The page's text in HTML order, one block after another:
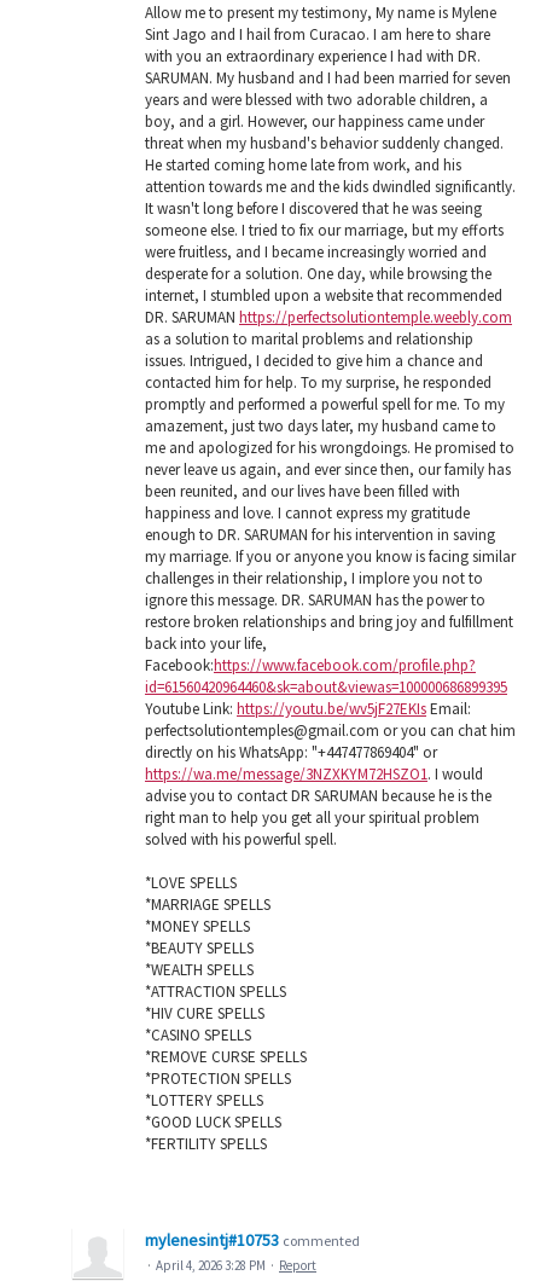
Allow me to present my testimony, My name is Mylene
Sint Jago and I hail from Curacao. I am here to share
with you an extraordinary experience I had with DR.
SARUMAN. My husband and I had been married for seven
years and were blessed with two adorable children, a
boy, and a girl. However, our happiness came under
threat when my husband's behavior suddenly changed.
He started coming home late from work, and his
attention towards me and the kids dwindled significantly.
It wasn't long before I discovered that he was seeing
someone else. I tried to fix our marriage, but my efforts
were fruitless, and I became increasingly worried and
desperate for a solution. One day, while browsing the
internet, I stumbled upon a website that recommended
DR. SARUMAN https://perfectsolutiontemple.weebly.com
as a solution to marital problems and relationship
issues. Intrigued, I decided to give him a chance and
contacted him for help. To my surprise, he responded
promptly and performed a powerful spell for me. To my
amazement, just two days later, my husband came to
me and apologized for his wrongdoings. He promised to
never leave us again, and ever since then, our family has
been reunited, and our lives have been filled with
happiness and love. I cannot express my gratitude
enough to DR. SARUMAN for his intervention in saving
my marriage. If you or anyone you know is facing similar
challenges in their relationship, I implore you not to
ignore this message. DR. SARUMAN has the power to
restore broken relationships and bring joy and fulfillment
back into your life,
Facebook:https://www.facebook.com/profile.php?
id=61560420964460&sk=about&viewas=100000686899395
Youtube Link: https://youtu.be/wv5jF27EKIsEmail:
perfectsolutiontemples@gmail.com or you can chat him
directly on his WhatsApp: "+447477869404" or
https://wa.me/message/3NZXKYM72HSZO1. I would
advise you to contact DR SARUMAN because he is the
right man to help you get all your spiritual problem
solved with his powerful spell.
*LOVE SPELLS
*MARRIAGE SPELLS
*MONEY SPELLS
*BEAUTY SPELLS
*WEALTH SPELLS
*ATTRACTION SPELLS
*HIV CURE SPELLS
*CASINO SPELLS
*REMOVE CURSE SPELLS
*PROTECTION SPELLS
*LOTTERY SPELLS
*GOOD LUCK SPELLS
*FERTILITY SPELLS
mylenesintj#10753 commented
· April 4, 2026 3:28 PM · Report